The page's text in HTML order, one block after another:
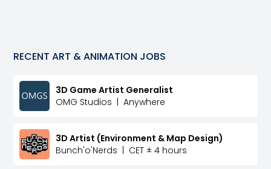
RECENT ART & ANIMATION JOBS
3D Game Artist Generalist
OMG Studios
Anywhere
3D Artist (Environment & Map Design)
Bunch'o'Nerds
CET ± 4 hours